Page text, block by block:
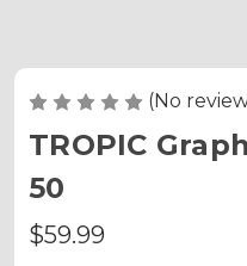
(No
TROPIC
50
$59.99